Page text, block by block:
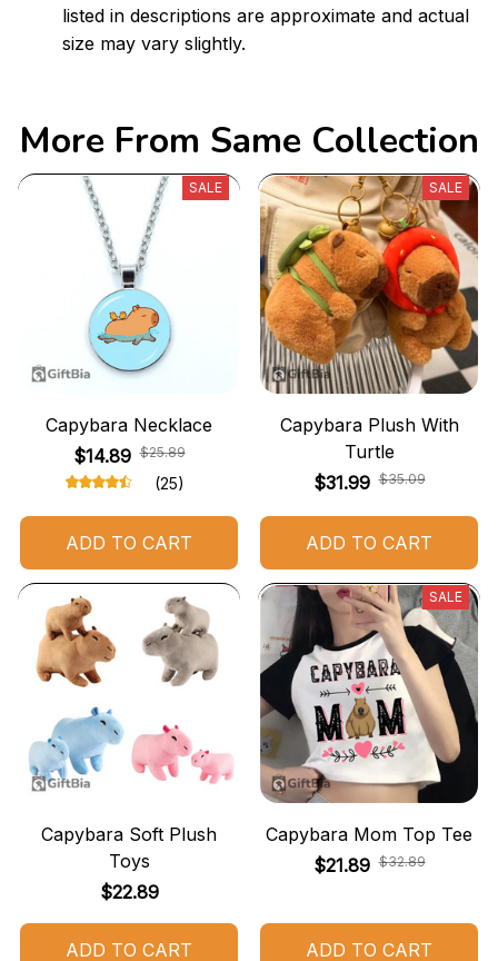
listed in descriptions are approximate and actual
size may vary slightly.
More From Same Collection
SALE
Capybara Necklace
$14.89 $25.89
(25)
ADD TO CART
SALE
Capybara Plush With
Turtle
$31.99 $35.09
ADD TO CART
Capybara Soft Plush
Toys
$22.89
ADD TO CART
SALE
Capybara Mom Top Tee
$21.89 $32.89
ADD TO CART